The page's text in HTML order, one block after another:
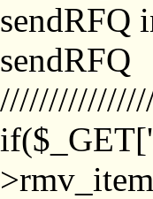
sendRFQ
sendRFQ